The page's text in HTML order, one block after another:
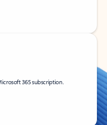
365 subscription.